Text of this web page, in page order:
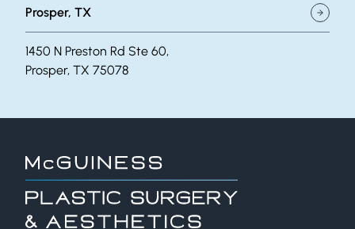
Prosper, TX
1450 N Preston Rd Ste 60,
Prosper, TX 75078